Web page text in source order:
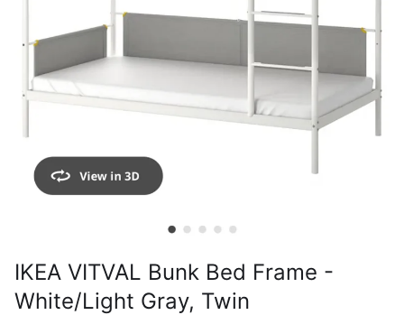
IKEA VITVAL Bunk Bed Frame -
White/Light Gray, Twin